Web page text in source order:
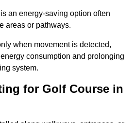
an energy-saving option often
areas or pathways.
when movement is detected,
consumption and prolonging
system.
for Golf Course in